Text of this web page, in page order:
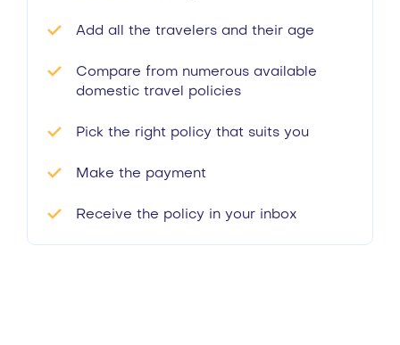
Add all the travelers and their age
Compare from numerous available
domestic travel policies
Pick the right policy that suits you
Make the payment
Receive the policy in your inbox